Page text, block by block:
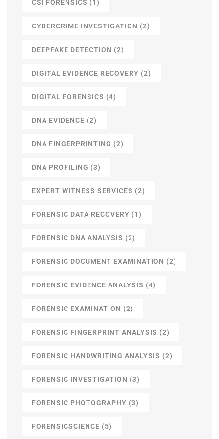
CSI FORENSICS (1)
CYBERCRIME INVESTIGATION (2)
DEEPFAKE DETECTION (2)
DIGITAL EVIDENCE RECOVERY (2)
DIGITAL FORENSICS (4)
DNA EVIDENCE (2)
DNA FINGERPRINTING (2)
DNA PROFILING (3)
EXPERT WITNESS SERVICES (2)
FORENSIC DATA RECOVERY (1)
FORENSIC DNA ANALYSIS (2)
FORENSIC DOCUMENT EXAMINATION (2)
FORENSIC EVIDENCE ANALYSIS (4)
FORENSIC EXAMINATION (2)
FORENSIC FINGERPRINT ANALYSIS (2)
FORENSIC HANDWRITING ANALYSIS (2)
FORENSIC INVESTIGATION (3)
FORENSIC PHOTOGRAPHY (3)
FORENSICSCIENCE (5)